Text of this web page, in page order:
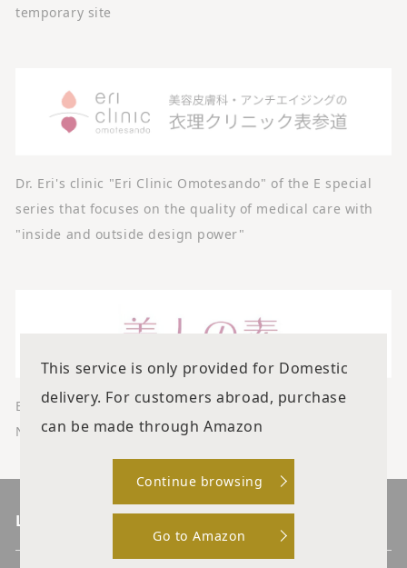
temporary site
Dr. Eri's clinic "Eri Clinic Omotesando" of the E special
series that focuses on the quality of medical care with
"inside and outside design power"
Eri Katagiri, a charismatic beauty doctor
News about clinics and the latest beauty!
List of products
This service is only provided for Domestic
delivery. For customers abroad, purchase
can be made through Amazon
Continue browsing
Go to Amazon